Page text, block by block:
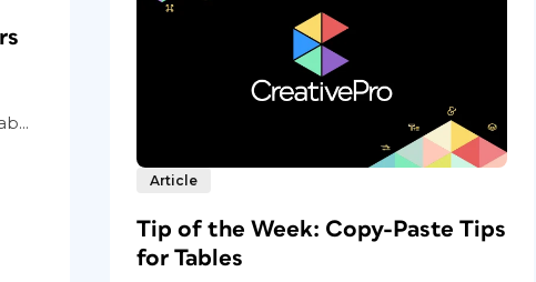
Article
Tip of the Week: Copy-Paste Tips
for Tables